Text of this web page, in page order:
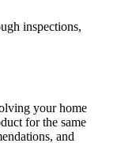
inspections,
your home
for the same
and